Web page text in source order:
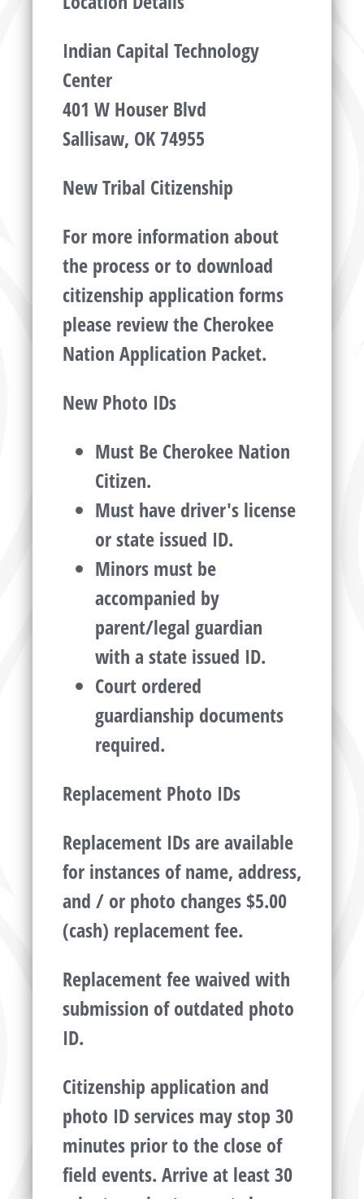
Indian Capital Technology
Center
401 W Houser Blvd
Sallisaw, OK 74955
New Tribal Citizenship
For more information about
the process or to download
citizenship application forms
please review the Cherokee
Nation Application Packet.
New Photo IDs
Must Be Cherokee Nation
Citizen.
Must have driver's license
or state issued ID.
Minors must be
accompanied by
parent/legal guardian
with a state issued ID.
Court ordered
guardianship documents
required.
Replacement Photo IDs
Replacement IDs are available
for instances of name, address,
and / or photo changes $5.00
(cash) replacement fee.
Replacement fee waived with
submission of outdated photo
ID.
Citizenship application and
photo ID services may stop 30
minutes prior to the close of
field events. Arrive at least 30